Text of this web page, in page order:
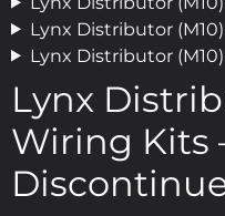
Lynx Distributor
Lynx Distributor (M10)
Lynx
Wiring Kits